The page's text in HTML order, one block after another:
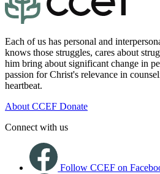
Each of us has personal and
knows those struggles, cares about
him bring about significant change in
passion for Christ's relevance in
heartbeat.
About CCEF Donate
Connect with us
Follow CCEF on